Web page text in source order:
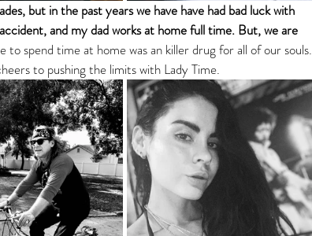
but in the past years we have have had bad luck with
and my dad works at home full time. But, we are
to spend time at home was an killer drug for all of our souls.
to pushing the limits with Lady Time.